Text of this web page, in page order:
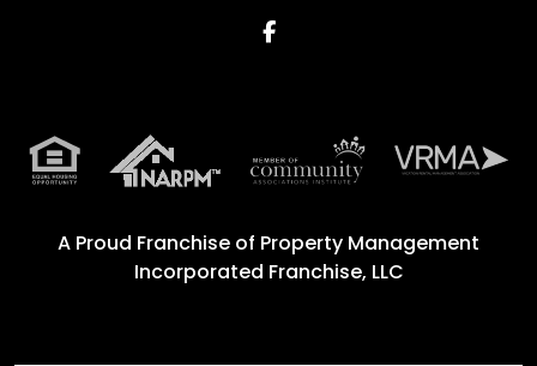
Facebook
A Proud Franchise of Property Management
Incorporated Franchise, LLC